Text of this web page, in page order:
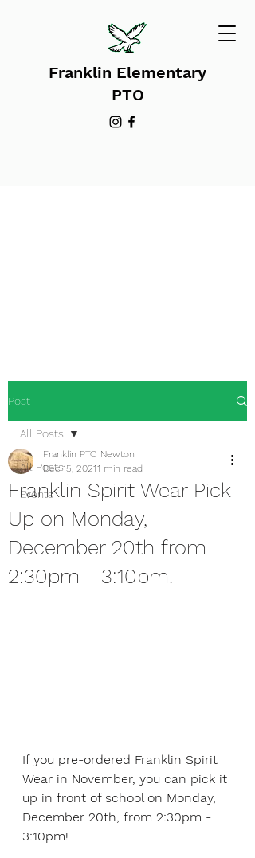
Franklin Elementary
PTO
Post
All Posts
Events
All Posts
Franklin Spirit Wear Pick
Up on Monday,
December 20th from
2:30pm - 3:10pm!
Franklin PTO Newton
Dec 15, 20211 min read
If you pre-ordered Franklin Spirit
Wear in November, you can pick it
up in front of school on Monday,
December 20th, from 2:30pm -
3:10pm!